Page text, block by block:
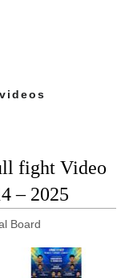
fight Video
– 2025
Board